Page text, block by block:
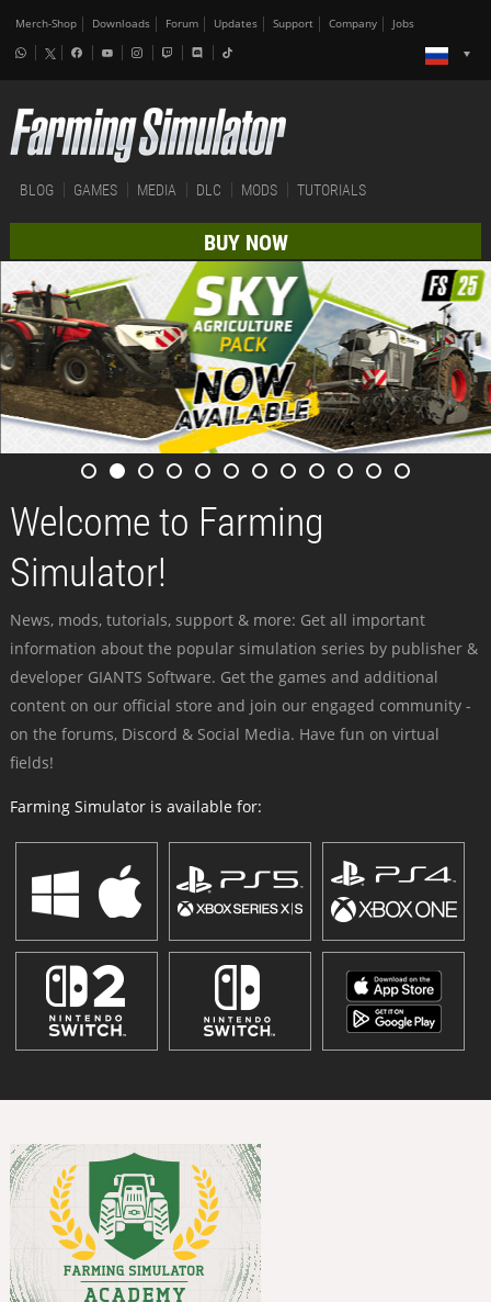
Merch-Shop Downloads Forum Updates Support Company Jobs
BLOG GAMES MEDIA DLC MODS TUTORIALS
BUY NOW
Welcome to Farming
Simulator!
News, mods, tutorials, support & more: Get all important
information about the popular simulation series by publisher &
developer GIANTS Software. Get the games and additional
content on our official store and join our engaged community -
on the forums, Discord & Social Media. Have fun on virtual
fields!
Farming Simulator is available for: